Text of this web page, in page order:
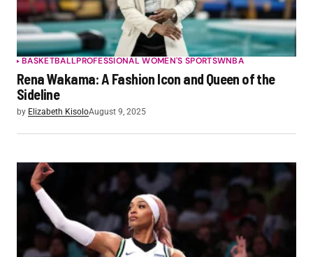
BASKETBALLPROFESSIONAL WOMEN'S SPORTSWNBA
Rena Wakama: A Fashion Icon and Queen of the
Sideline
by Elizabeth KisoloAugust 9, 2025